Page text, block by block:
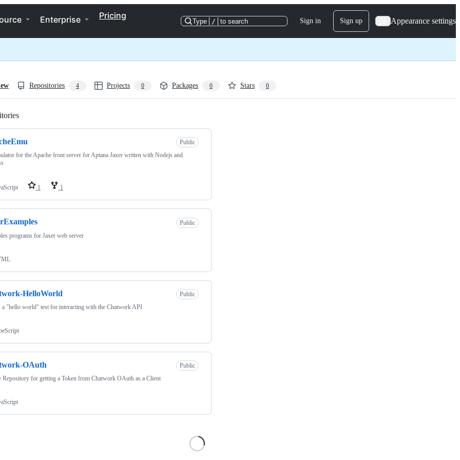
Enterprise Pricing
Type / to search Sign in Sign up Appearance settings
Repositories 4 Projects 0 Packages 0 Stars 0
Public
for the Apache front server for Aptana Jaxer written with Nodejs and
1 1
Public
programs for Jaxer web server
HelloWorld
Public
a "hello world" test for interacting with the Chatwork API
OAuth
Public
Repository for getting a Token from Chatwork OAuth as a Client